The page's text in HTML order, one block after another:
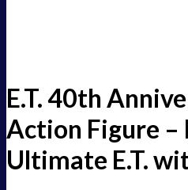
E.T. 40th
Action Figure –
Ultimate E.T.